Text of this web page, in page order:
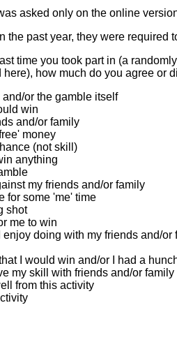
asked only on the online
the past year, they were required
time you took part in (a
how much do you agree or
and/or the gamble itself
win
and/or family
money
(not skill)
anything
my friends and/or family
for some 'me' time
shot
me to win
enjoy doing with my friends and/or
I would win and/or I had a
my skill with friends and/or family
from this activity